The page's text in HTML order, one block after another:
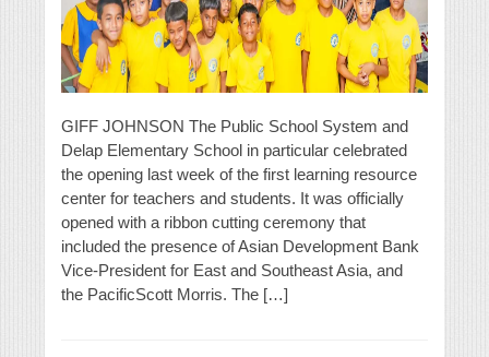
GIFF JOHNSON The Public School System and
Delap Elementary School in particular celebrated
the opening last week of the first learning resource
center for teachers and students. It was officially
opened with a ribbon cutting ceremony that
included the presence of Asian Development Bank
Vice-President for East and Southeast Asia, and
the PacificScott Morris. The […]